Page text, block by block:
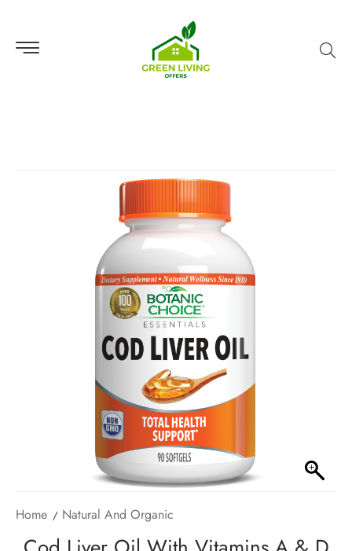
Home Natural And Organic